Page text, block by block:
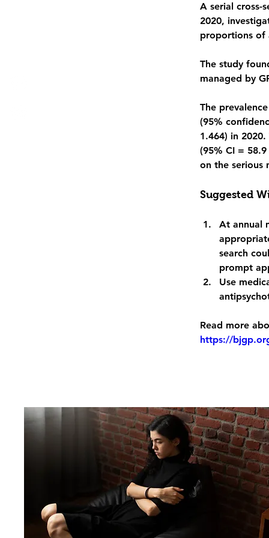
A serial cross-
2020,
proportions of
The study
managed by
The
(95%
1.464) in
(95% CI =
on the serious
Suggested
At annual
search
prompt
Use
Read more
https://